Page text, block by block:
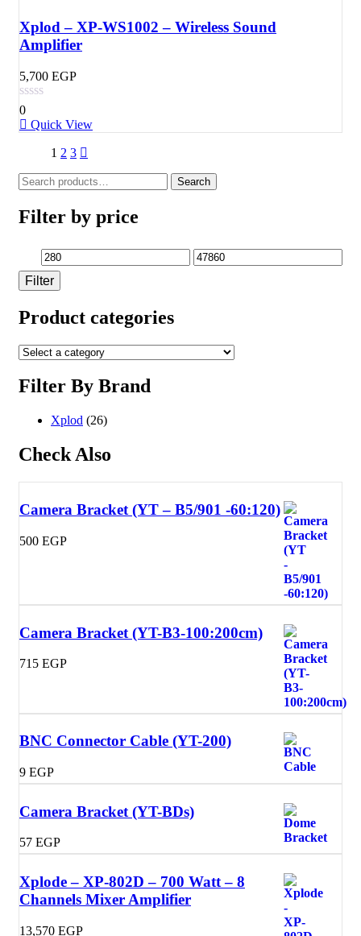
Xplod – XP-WS1002 – Wireless Sound
Amplifier
5,700 EGP
0
Quick View
1 2 3
Search
for:
Search
Filter by price
Min
price
Max
Filter
Product categories
Filter By Brand
Xplod (26)
Check Also
Camera Bracket (YT – B5/901 -60:120)
500 EGP
Camera Bracket (YT-B3-100:200cm)
715 EGP
BNC Connector Cable (YT-200)
9 EGP
Camera Bracket (YT-BDs)
57 EGP
Xplode – XP-802D – 700 Watt – 8
Channels Mixer Amplifier
13,570 EGP